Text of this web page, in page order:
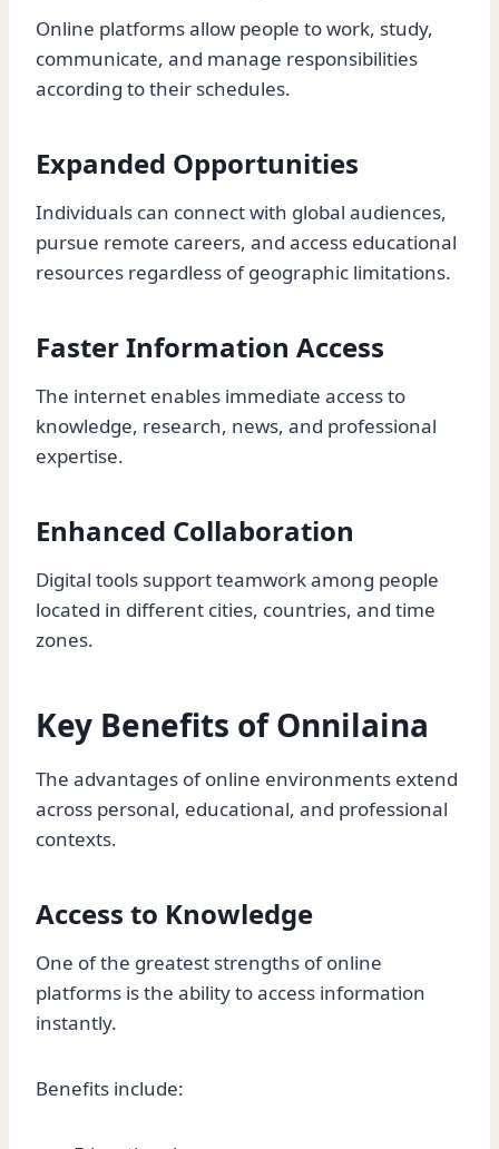
Online platforms allow people to work, study,
communicate, and manage responsibilities
according to their schedules.
Expanded Opportunities
Individuals can connect with global audiences,
pursue remote careers, and access educational
resources regardless of geographic limitations.
Faster Information Access
The internet enables immediate access to
knowledge, research, news, and professional
expertise.
Enhanced Collaboration
Digital tools support teamwork among people
located in different cities, countries, and time
zones.
Key Benefits of Onnilaina
The advantages of online environments extend
across personal, educational, and professional
contexts.
Access to Knowledge
One of the greatest strengths of online
platforms is the ability to access information
instantly.
Benefits include: